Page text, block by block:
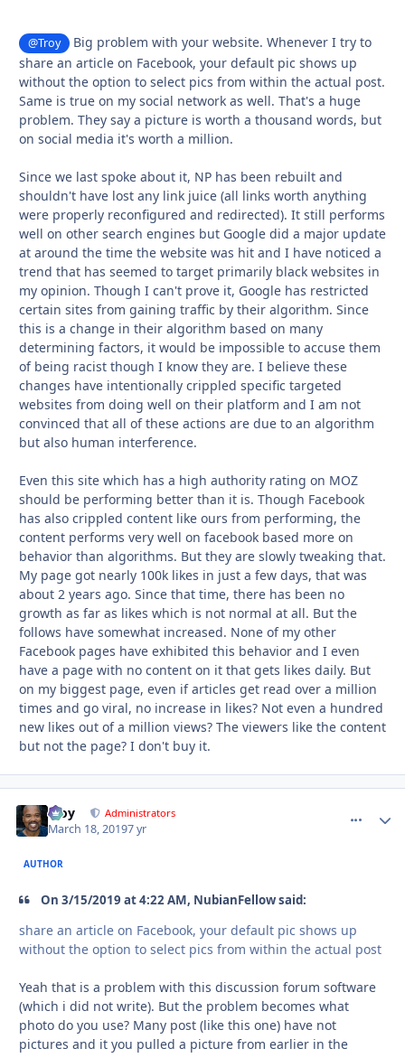
@Troy
Big problem with your website. Whenever I try to
share an article on Facebook, your default pic shows up
without the option to select pics from within the actual post.
Same is true on my social network as well. That's a huge
problem. They say a picture is worth a thousand words, but
on social media it's worth a million.
Since we last spoke about it, NP has been rebuilt and
shouldn't have lost any link juice (all links worth anything
were properly reconfigured and redirected). It still performs
well on other search engines but Google did a major update
at around the time the website was hit and I have noticed a
trend that has seemed to target primarily black websites in
my opinion. Though I can't prove it, Google has restricted
certain sites from gaining traffic by their algorithm. Since
this is a change in their algorithm based on many
determining factors, it would be impossible to accuse them
of being racist though I know they are. I believe these
changes have intentionally crippled specific targeted
websites from doing well on their platform and I am not
convinced that all of these actions are due to an algorithm
but also human interference.
Even this site which has a high authority rating on MOZ
should be performing better than it is. Though Facebook
has also crippled content like ours from performing, the
content performs very well on facebook based more on
behavior than algorithms. But they are slowly tweaking that.
My page got nearly 100k likes in just a few days, that was
about 2 years ago. Since that time, there has been no
growth as far as likes which is not normal at all. But the
follows have somewhat increased. None of my other
Facebook pages have exhibited this behavior and I even
have a page with no content on it that gets likes daily. But
on my biggest page, even if articles get read over a million
times and go viral, no increase in likes? Not even a hundred
new likes out of a million views? The viewers like the content
but not the page? I don't buy it.
Troy Administrators
March 18, 20197 yr
AUTHOR
On 3/15/2019 at 4:22 AM, NubianFellow said:
share an article on Facebook, your default pic shows up
without the option to select pics from within the actual post
Yeah that is a problem with this discussion forum software
(which i did not write). But the problem becomes what
photo do you use? Many post (like this one) have not
pictures and it you pulled a picture from earlier in the